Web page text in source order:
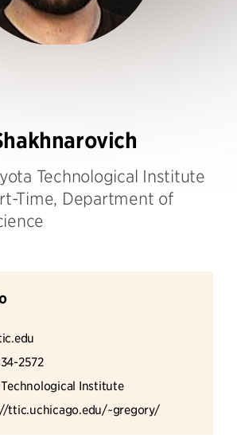
Technological Institute
Time, Department of
2572
Institute
ttic.uchicago.edu/~gregory/